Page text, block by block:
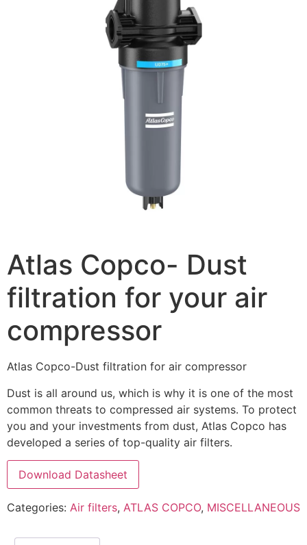
Atlas Copco- Dust
filtration for your air
compressor
Atlas Copco-Dust filtration for air compressor
Dust is all around us, which is why it is one of the most
common threats to compressed air systems. To protect
you and your investments from dust, Atlas Copco has
developed a series of top-quality air filters.
Download Datasheet
Categories: Air filters, ATLAS COPCO, MISCELLANEOUS